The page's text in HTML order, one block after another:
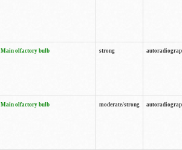
Main olfactory bulb strong
Main olfactory bulb moderate/strong